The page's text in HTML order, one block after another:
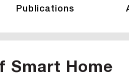
Publications
Smart Home